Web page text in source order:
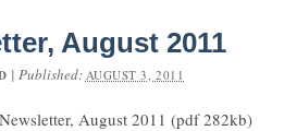
August 2011
| Published: AUGUST 3, 2011
August 2011 (pdf 282kb)